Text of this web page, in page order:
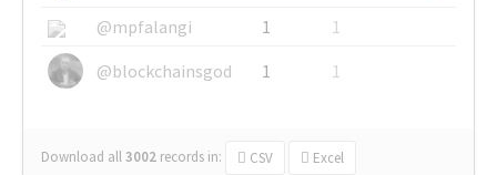
@mpfalangi
1
1
@blockchainsgod
1 1
Download all3002 records in: CSV Excel